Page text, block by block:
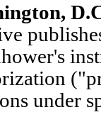
under